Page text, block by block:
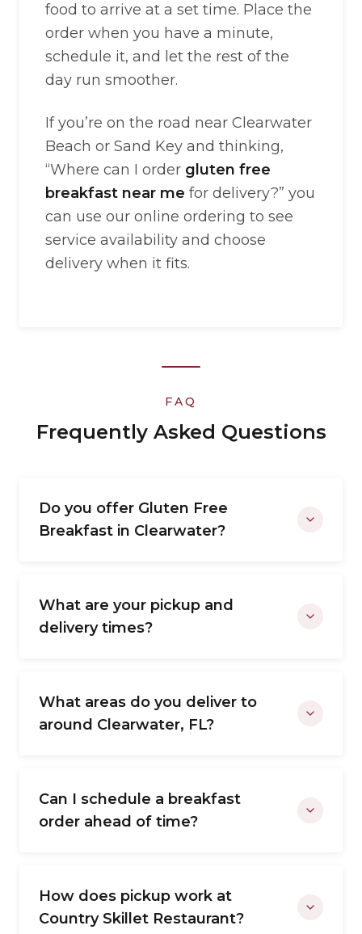
food to arrive at a set time. Place the
order when you have a minute,
schedule it, and let the rest of the
day run smoother.
If you’re on the road near Clearwater
Beach or Sand Key and thinking,
“Where can I order gluten free
breakfast near me for delivery?” you
can use our online ordering to see
service availability and choose
delivery when it fits.
FAQ
Frequently Asked Questions
Do you offer Gluten Free
Breakfast in Clearwater?
What are your pickup and
delivery times?
What areas do you deliver to
around Clearwater, FL?
Can I schedule a breakfast
order ahead of time?
How does pickup work at
Country Skillet Restaurant?